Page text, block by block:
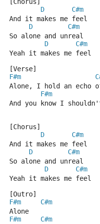
D
C#m
And it makes me feel
D
C#m
So alone and unreal
D
C#m
Yeah it makes me feel
[Verse]
F#m
Alone, I hold an echo
F#m
And you know I
[Chorus]
D
C#m
And it makes me feel
D
C#m
So alone and unreal
D
C#m
Yeah it makes me feel
[Outro]
F#m
C#m
Alone
F#m
C#m